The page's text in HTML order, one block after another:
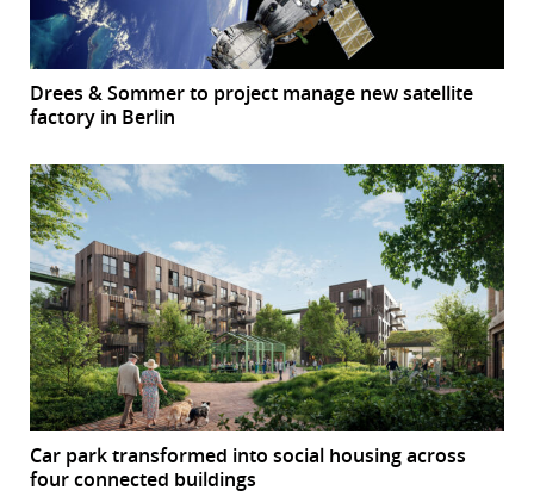
Drees & Sommer to project manage new satellite
factory in Berlin
Car park transformed into social housing across
four connected buildings